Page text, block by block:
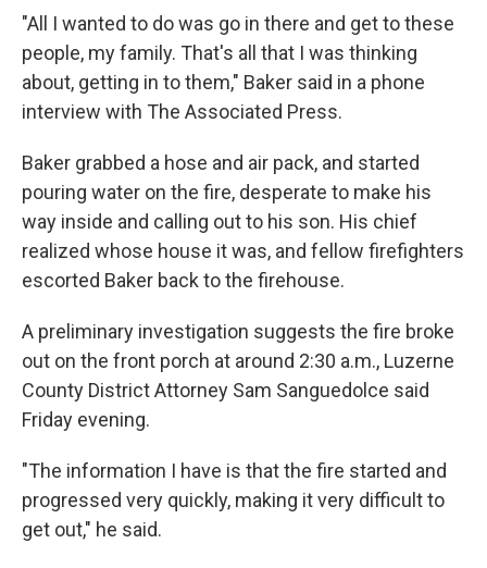
"All I wanted to do was go in there and get to these
people, my family. That's all that I was thinking
about, getting in to them," Baker said in a phone
interview with The Associated Press.
Baker grabbed a hose and air pack, and started
pouring water on the fire, desperate to make his
way inside and calling out to his son. His chief
realized whose house it was, and fellow firefighters
escorted Baker back to the firehouse.
A preliminary investigation suggests the fire broke
out on the front porch at around 2:30 a.m., Luzerne
County District Attorney Sam Sanguedolce said
Friday evening.
"The information I have is that the fire started and
progressed very quickly, making it very difficult to
get out," he said.